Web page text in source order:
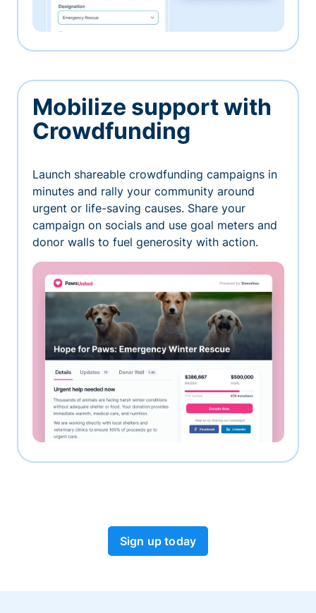
Mobilize support with
Crowdfunding
Launch shareable crowdfunding campaigns in
minutes and rally your community around
urgent or life-saving causes. Share your
campaign on socials and use goal meters and
donor walls to fuel generosity with action.
Sign up today